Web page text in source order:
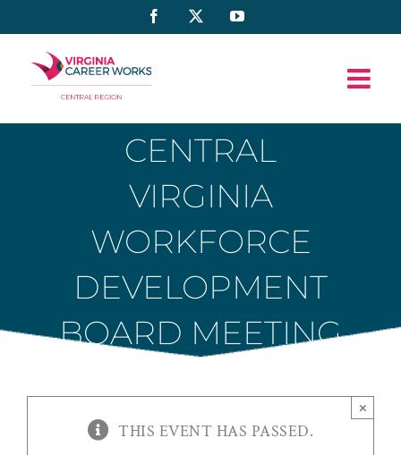
to
content
Facebook YouTube
CENTRAL
VIRGINIA
WORKFORCE
DEVELOPMENT
BOARD MEETING
THIS EVENT HAS PASSED.
×